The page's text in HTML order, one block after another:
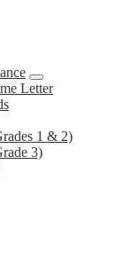
Letter
1 & 2)
3)